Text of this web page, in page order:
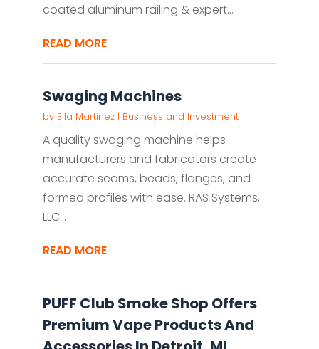
coated aluminum railing & expert...
READ MORE
Swaging Machines
by Ella Martinez| Business and Investment
A quality swaging machine helps
manufacturers and fabricators create
accurate seams, beads, flanges, and
formed profiles with ease. RAS Systems,
LLC...
READ MORE
PUFF Club Smoke Shop Offers
Premium Vape Products And